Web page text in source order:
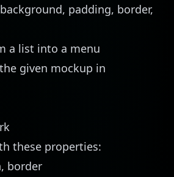
padding, border,
a list into a menu
given mockup in
these properties:
border